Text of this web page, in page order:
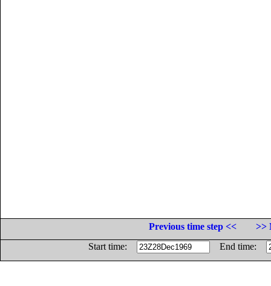
Previous time step <<
>>
Start time:
End time: